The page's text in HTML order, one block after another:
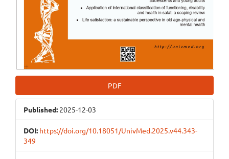
PDF
Published: 2025-12-03
DOI: https://doi.org/10.18051/UnivMed.2025.v44.343-
349